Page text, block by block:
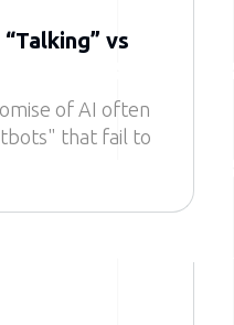
vs
of AI often
that fail to